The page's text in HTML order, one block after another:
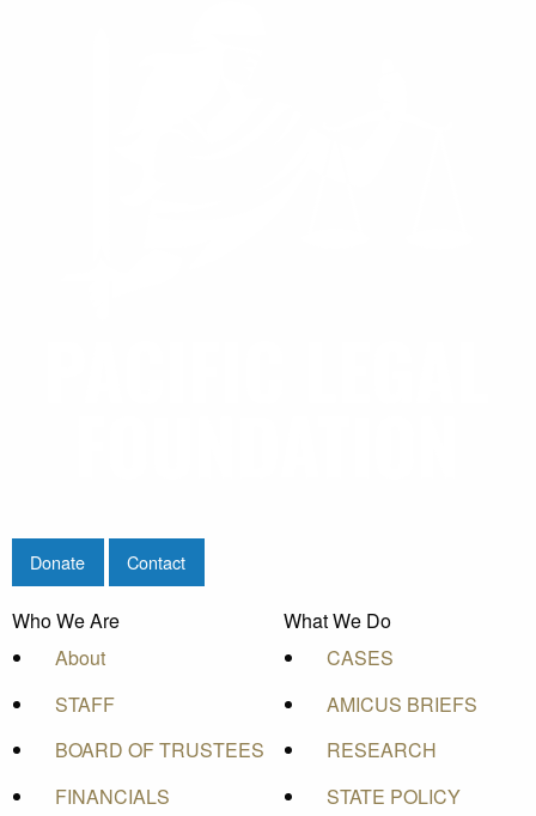
Donate Contact
Who We Are
About
STAFF
BOARD OF TRUSTEES
FINANCIALS
What We Do
CASES
AMICUS BRIEFS
RESEARCH
STATE POLICY